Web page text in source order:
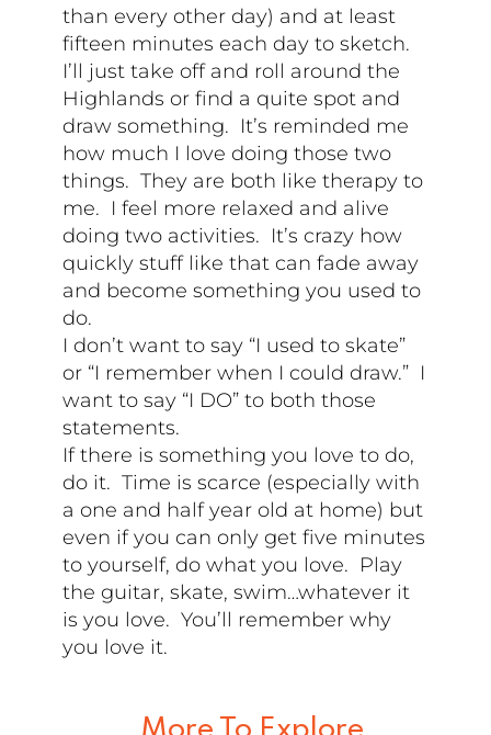
than every other day) and at least
fifteen minutes each day to sketch.
I’ll just take off and roll around the
Highlands or find a quite spot and
draw something. It’s reminded me
how much I love doing those two
things. They are both like therapy to
me. I feel more relaxed and alive
doing two activities. It’s crazy how
quickly stuff like that can fade away
and become something you used to
do.
I don’t want to say “I used to skate”
or “I remember when I could draw.” I
want to say “I DO” to both those
statements.
If there is something you love to do,
do it. Time is scarce (especially with
a one and half year old at home) but
even if you can only get five minutes
to yourself, do what you love. Play
the guitar, skate, swim…whatever it
is you love. You’ll remember why
you love it.